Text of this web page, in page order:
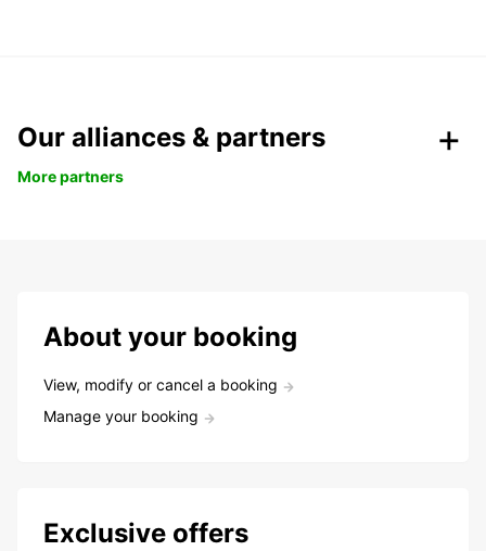
Our alliances & partners
More partners
About your booking
View, modify or cancel a booking
Manage your booking
Exclusive offers